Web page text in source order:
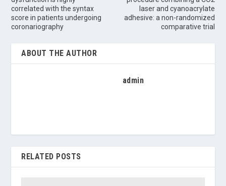
correlated with the syntax
score in patients undergoing
coronariography
laser and cyanoacrylate
adhesive: a non-randomized
comparative trial
ABOUT THE AUTHOR
admin
RELATED POSTS